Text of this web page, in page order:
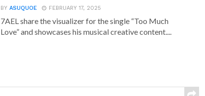
BYASUQUOE FEBRUARY 17, 2025
7AEL share the visualizer for the single “Too Much
Love” and showcases his musical creative content....